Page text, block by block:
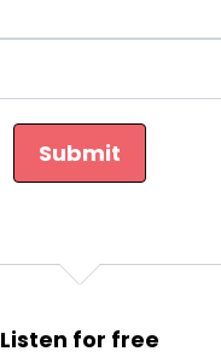
Submit
Listen for free